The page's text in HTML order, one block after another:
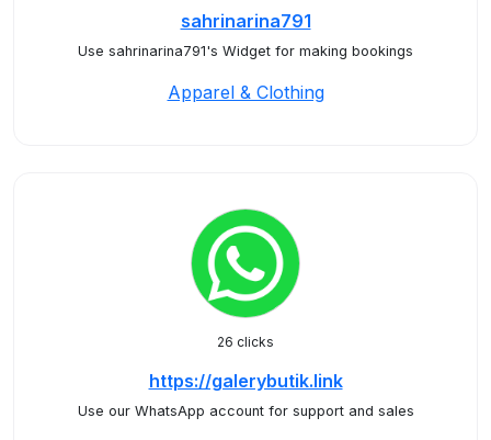
sahrinarina791
Use sahrinarina791's Widget for making bookings
Apparel & Clothing
26 clicks
https://galerybutik.link
Use our WhatsApp account for support and sales